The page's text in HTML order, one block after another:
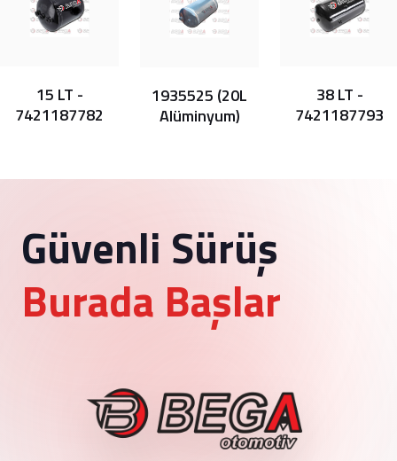
15 LT -
7421187782
1935525 (20L
Alüminyum)
38 LT -
7421187793
Güvenli Sürüş
Burada Başlar